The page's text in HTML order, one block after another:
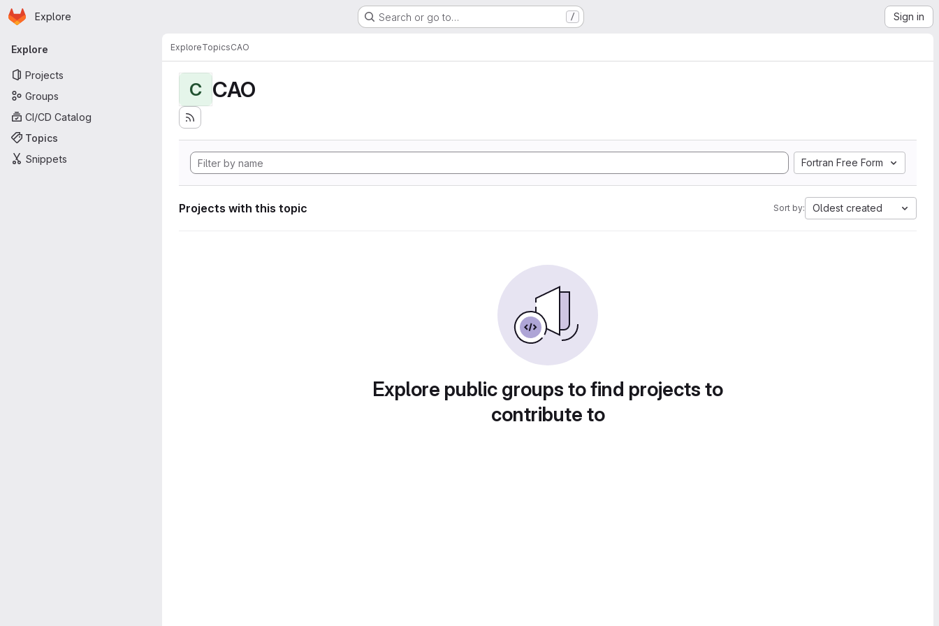
Skip to main content
Homepage
Explore Search or go to… / Sign in
Primary navigation
Explore
Projects
Groups
CI/CD Catalog
Topics
Snippets
ExploreTopicsCAO
C CAO
Fortran Free Form
Projects with this topic Sort by: Oldest created
Explore public groups to find projects to
contribute to